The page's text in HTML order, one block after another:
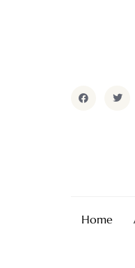
Home